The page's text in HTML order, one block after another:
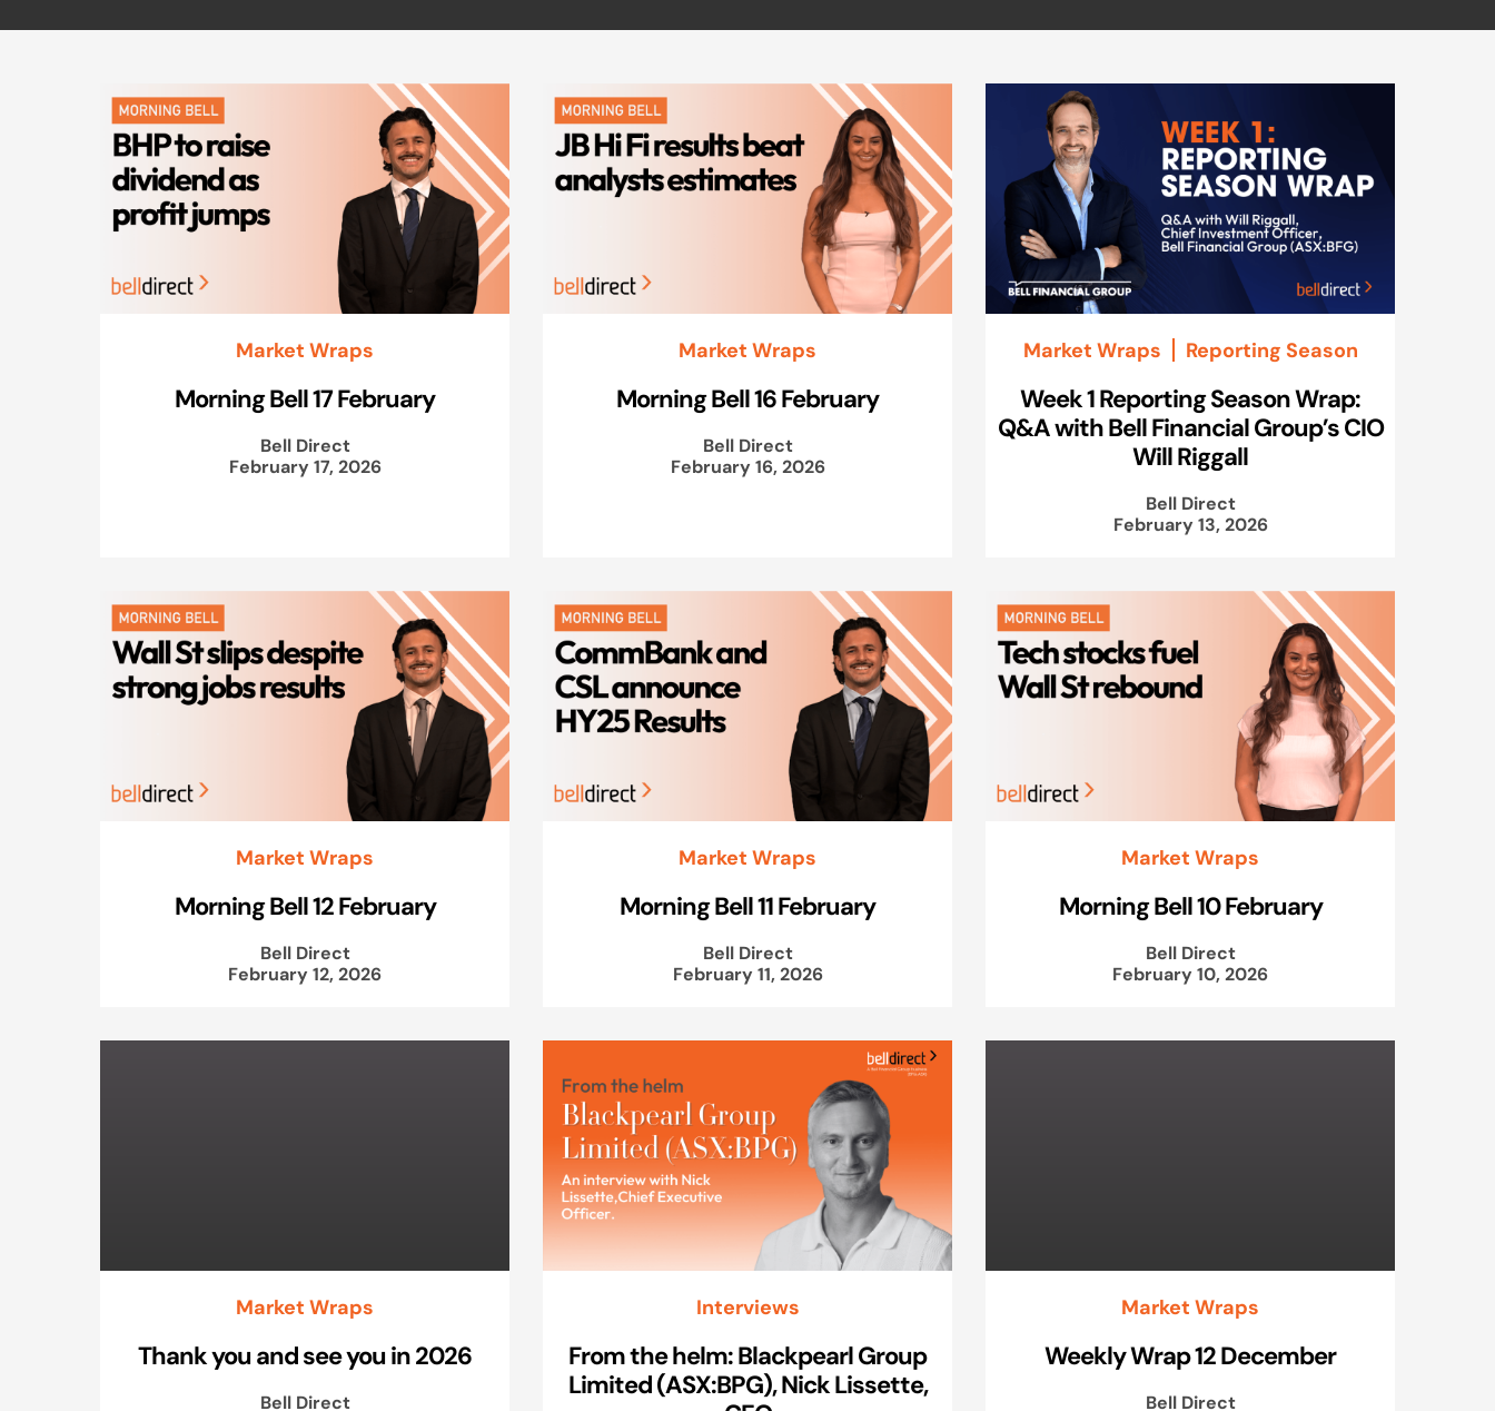
Market Wraps
Morning Bell 17 February
Bell Direct
February 17, 2026
Market Wraps
Morning Bell 16 February
Bell Direct
February 16, 2026
Market Wraps Reporting Season
Week 1 Reporting Season Wrap:
Q&A with Bell Financial Group’s CIO
Will Riggall
Bell Direct
February 13, 2026
Market Wraps
Morning Bell 12 February
Bell Direct
February 12, 2026
Market Wraps
Morning Bell 11 February
Bell Direct
February 11, 2026
Market Wraps
Morning Bell 10 February
Bell Direct
February 10, 2026
Market Wraps
Thank you and see you in 2026
Bell Direct
Interviews
From the helm: Blackpearl Group
Limited (ASX:BPG), Nick Lissette,
Market Wraps
Weekly Wrap 12 December
Bell Direct